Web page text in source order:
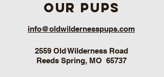
our pups
info@oldwildernesspups.com
2559 Old Wilderness Road
Reeds Spring, MO 65737